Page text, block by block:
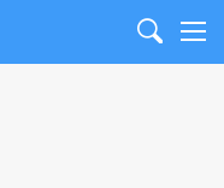
Search